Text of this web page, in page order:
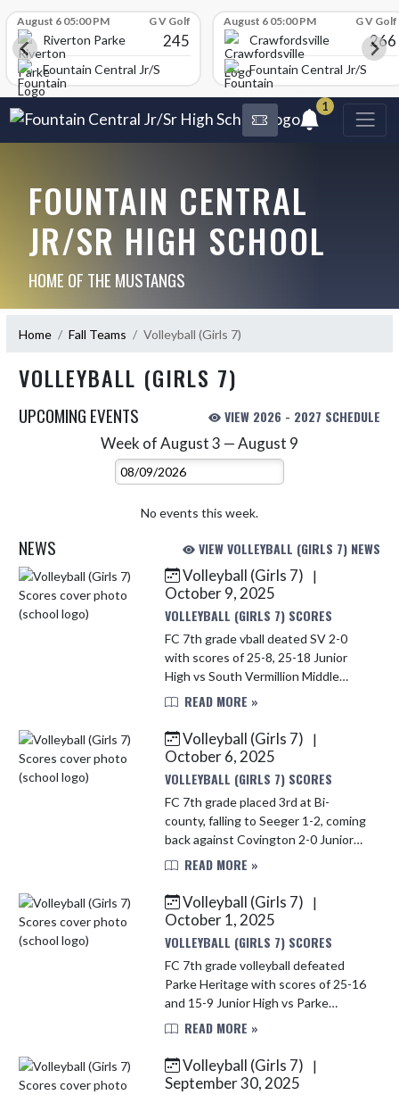
August 6 05:00 PM G V Golf
Riverton Parke 245
Fountain Central Jr/Sr High School
August 6 05:00 PM G V Golf
Crawfordsville 266
Fountain Central Jr/Sr
1
FOUNTAIN CENTRAL
JR/SR HIGH SCHOOL
HOME OF THE MUSTANGS
Home Fall Teams Volleyball (Girls 7)
VOLLEYBALL (GIRLS 7)
UPCOMING EVENTS VIEW 2026 - 2027 SCHEDULE
Week of August 3 — August 9
Select Week
No events this week.
NEWS VIEW VOLLEYBALL (GIRLS 7) NEWS
Skip News Volleyball (Girls 7) |
October 9, 2025
VOLLEYBALL (GIRLS 7) SCORES
FC 7th grade vball deated SV 2-0
with scores of 25-8, 25-18 Junior
High vs South Vermillion Middle
School Win
READ MORE »
Volleyball (Girls 7)
|
October 6, 2025
VOLLEYBALL (GIRLS 7) SCORES
FC 7th grade placed 3rd at Bi-
county, falling to Seeger 1-2, coming
back against Covington 2-0 Junior
High vs Seeger (1 - 2) Loss Junior
READ MORE »
Volleyball (Girls 7)
|
October 1, 2025
VOLLEYBALL (GIRLS 7) SCORES
FC 7th grade volleyball defeated
Parke Heritage with scores of 25-16
and 15-9 Junior High vs Parke
Heritage Middle School (2 - 1) Win
READ MORE »
Volleyball (Girls 7)
|
September 30, 2025